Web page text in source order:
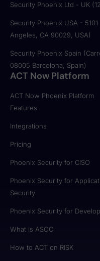
Security Phoenix Ltd - UK
Security Phoenix USA -
Angeles, CA 90029, USA)
Security Phoenix Spain
08005 Barcelona, Spain)
ACT Now Platform
ACT Now Phoenix Platform
Features
Integrations
Pricing
Phoenix Security for CISO
Phoenix Security for
Security
Phoenix Security for
What is ASOC
How to ACT on RISK